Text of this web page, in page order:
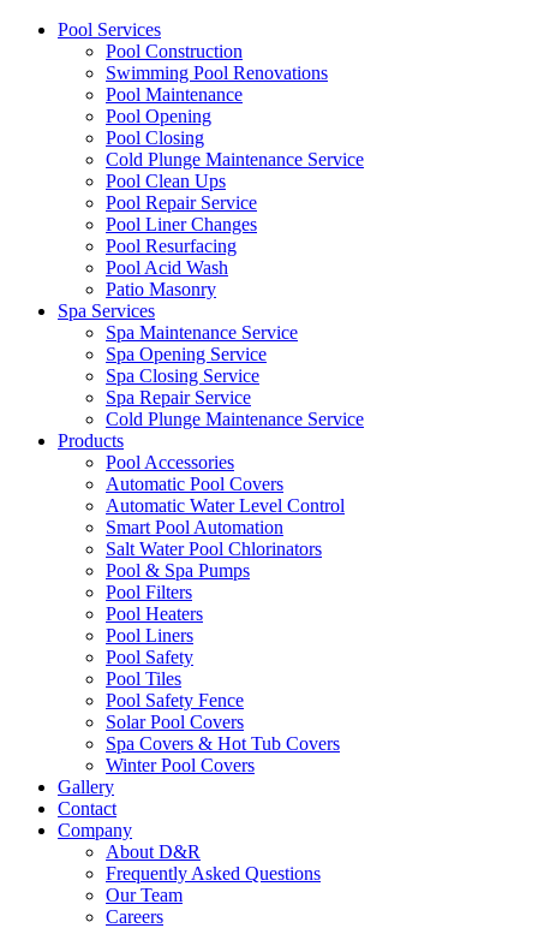
Pool Services
Pool Construction
Swimming Pool Renovations
Pool Maintenance
Pool Opening
Pool Closing
Cold Plunge Maintenance Service
Pool Clean Ups
Pool Repair Service
Pool Liner Changes
Pool Resurfacing
Pool Acid Wash
Patio Masonry
Spa Services
Spa Maintenance Service
Spa Opening Service
Spa Closing Service
Spa Repair Service
Cold Plunge Maintenance Service
Products
Pool Accessories
Automatic Pool Covers
Automatic Water Level Control
Smart Pool Automation
Salt Water Pool Chlorinators
Pool & Spa Pumps
Pool Filters
Pool Heaters
Pool Liners
Pool Safety
Pool Tiles
Pool Safety Fence
Solar Pool Covers
Spa Covers & Hot Tub Covers
Winter Pool Covers
Gallery
Contact
Company
About D&R
Frequently Asked Questions
Our Team
Careers